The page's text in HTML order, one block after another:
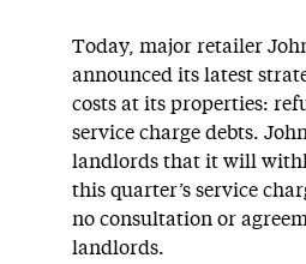
Today, major retailer
announced its latest
costs at its properties:
service charge debts.
landlords that it will
this quarter’s service
no consultation or
landlords.